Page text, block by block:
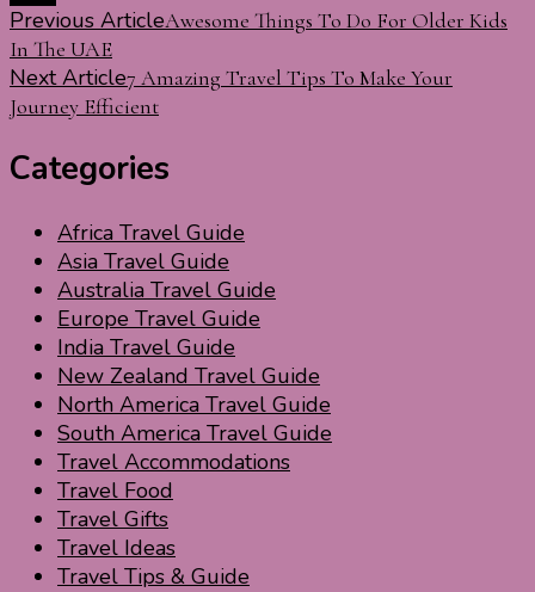
Post
Navigation
Previous ArticleAwesome Things To Do For Older Kids
In The UAE
Next Article7 Amazing Travel Tips To Make Your
Journey Efficient
Categories
Africa Travel Guide
Asia Travel Guide
Australia Travel Guide
Europe Travel Guide
India Travel Guide
New Zealand Travel Guide
North America Travel Guide
South America Travel Guide
Travel Accommodations
Travel Food
Travel Gifts
Travel Ideas
Travel Tips & Guide